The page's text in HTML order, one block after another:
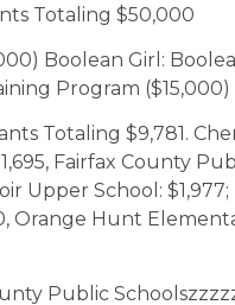
Totaling $50,000
Boolean Girl:
Program ($15,000)
Totaling $9,781.
Fairfax County
Upper School:
Orange Hunt
Public